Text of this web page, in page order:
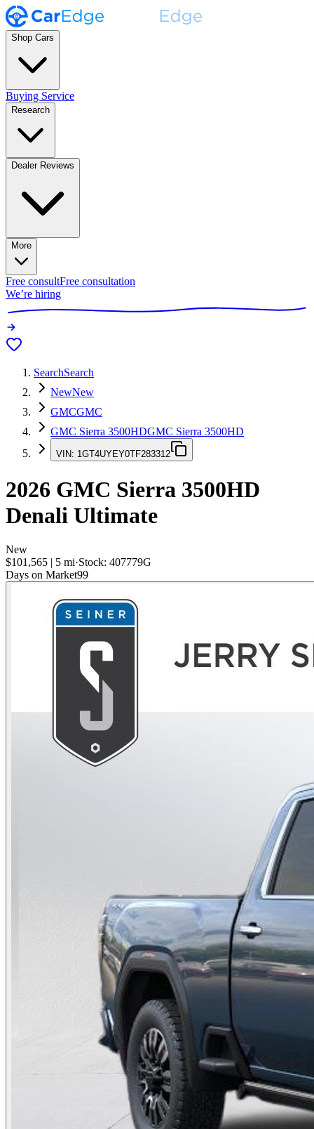
Shop Cars
Buying Service
Research
Dealer Reviews
More
Free consultFree consultation
We’re hiring
SearchSearch
NewNew
GMCGMC
GMC Sierra 3500HDGMC Sierra 3500HD
VIN: 1GT4UYEY0TF283312
2026 GMC Sierra 3500HD
Denali Ultimate
New
$101,565 | 5 mi·Stock: 407779G
Days on Market99